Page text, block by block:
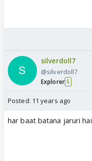
silverdoll7
@silverdoll7
Explorer 5
Posted: 11 years ago
har baat batana jaruri hai